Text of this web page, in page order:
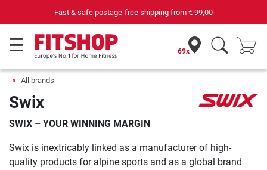
Fast & safe postage-free shipping from € 99,00
69x
All brands
Swix
SWIX – YOUR WINNING MARGIN
Swix is inextricably linked as a manufacturer of high-
quality products for alpine sports and as a global brand